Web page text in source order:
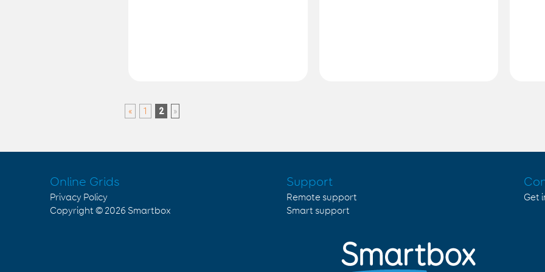
« 1 2 »
Online Grids
Privacy Policy
Copyright © 2026 Smartbox
Support
Remote support
Smart support
Get